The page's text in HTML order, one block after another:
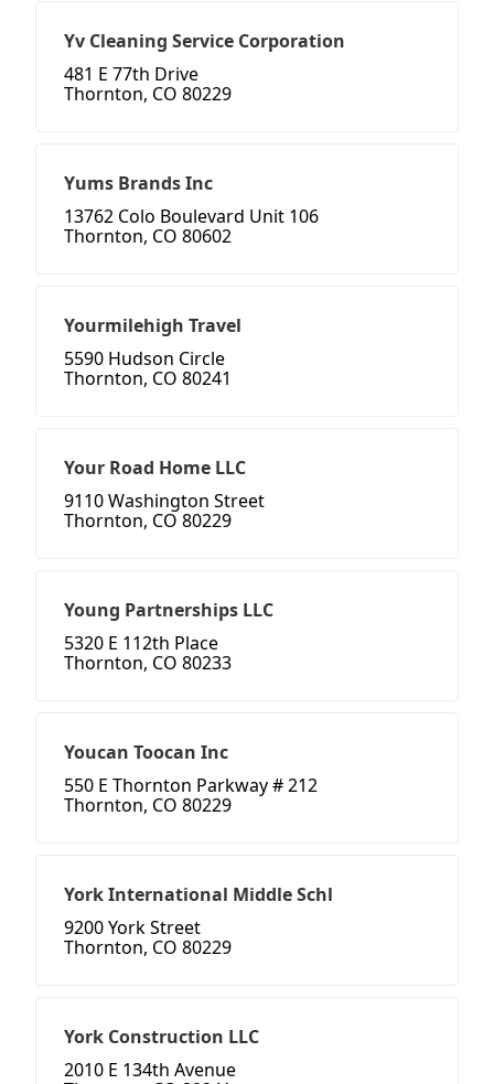
Yv Cleaning Service Corporation
481 E 77th Drive
Thornton, CO 80229
Yums Brands Inc
13762 Colo Boulevard Unit 106
Thornton, CO 80602
Yourmilehigh Travel
5590 Hudson Circle
Thornton, CO 80241
Your Road Home LLC
9110 Washington Street
Thornton, CO 80229
Young Partnerships LLC
5320 E 112th Place
Thornton, CO 80233
Youcan Toocan Inc
550 E Thornton Parkway # 212
Thornton, CO 80229
York International Middle Schl
9200 York Street
Thornton, CO 80229
York Construction LLC
2010 E 134th Avenue